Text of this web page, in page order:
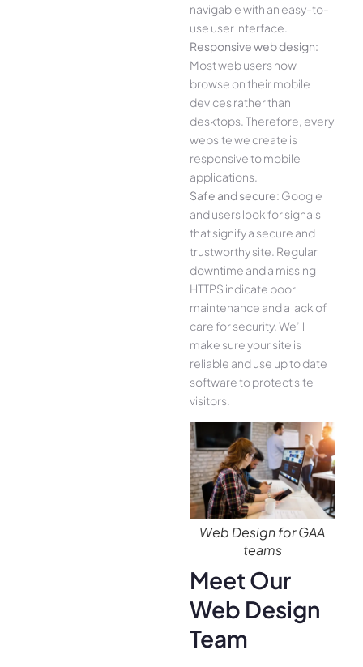
navigable with an easy-to-
use user interface.
Responsive web design:
Most web users now
browse on their mobile
devices rather than
desktops. Therefore, every
website we create is
responsive to mobile
applications.
Safe and secure: Google
and users look for signals
that signify a secure and
trustworthy site. Regular
downtime and a missing
HTTPS indicate poor
maintenance and a lack of
care for security. We’ll
make sure your site is
reliable and use up to date
software to protect site
visitors.
Web Design for GAA
teams
Meet Our
Web Design
Team